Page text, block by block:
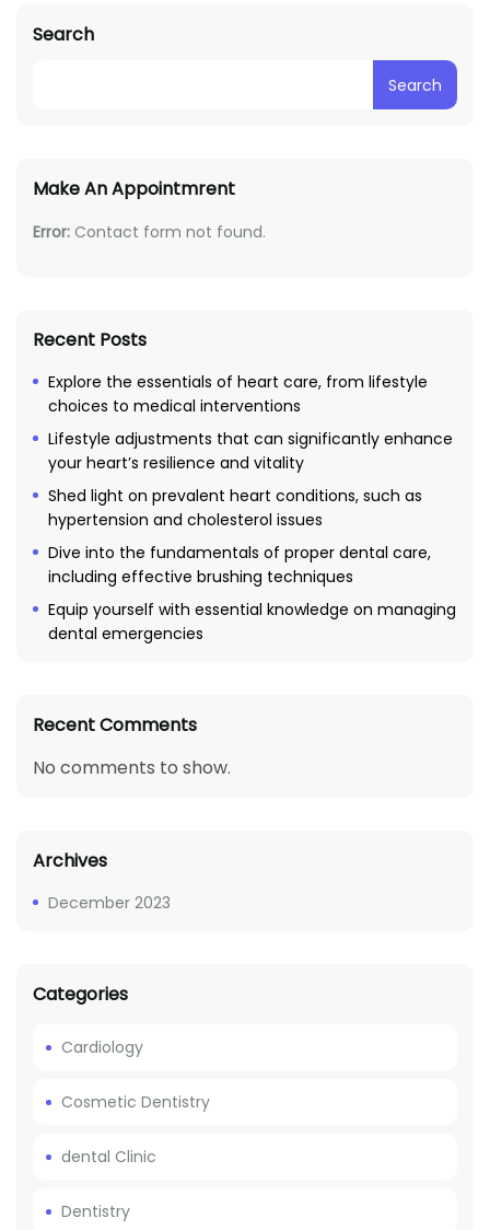
Search
Search
Make An Appointmrent
Error: Contact form not found.
Recent Posts
Explore the essentials of heart care, from lifestyle
choices to medical interventions
Lifestyle adjustments that can significantly enhance
your heart’s resilience and vitality
Shed light on prevalent heart conditions, such as
hypertension and cholesterol issues
Dive into the fundamentals of proper dental care,
including effective brushing techniques
Equip yourself with essential knowledge on managing
dental emergencies
Recent Comments
No comments to show.
Archives
December 2023
Categories
Cardiology
Cosmetic Dentistry
dental Clinic
Dentistry